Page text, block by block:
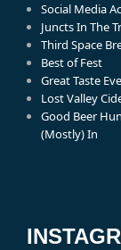
Social Media
Juncts In The
Third Space
Best of Fest
Great Taste
Lost Valley
Good Beer
(Mostly) In